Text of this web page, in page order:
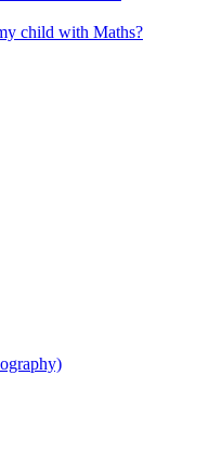
child with Maths?